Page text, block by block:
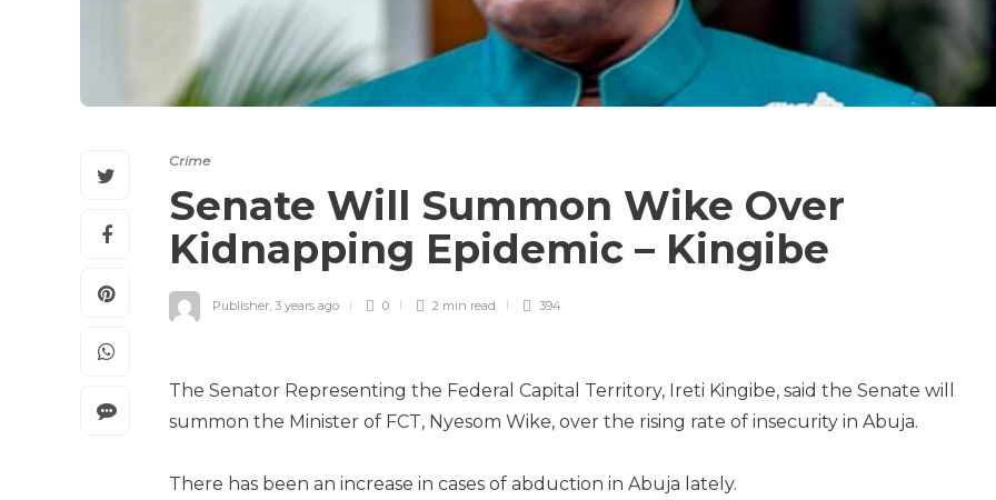
Crime
Senate Will Summon Wike Over
Kidnapping Epidemic – Kingibe
Publisher 3 years ago 0 2 min read 394
The Senator Representing the Federal Capital Territory, Ireti Kingibe, said the Senate will
summon the Minister of FCT, Nyesom Wike, over the rising rate of insecurity in Abuja.
There has been an increase in cases of abduction in Abuja lately.